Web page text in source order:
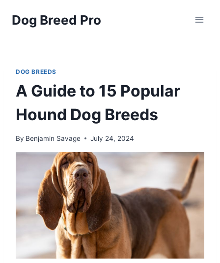
Dog Breed Pro
DOG BREEDS
A Guide to 15 Popular
Hound Dog Breeds
By Benjamin Savage July 24, 2024